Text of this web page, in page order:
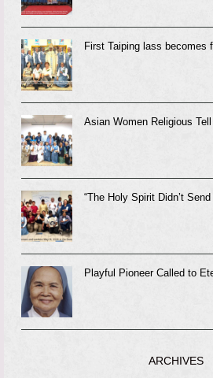
First Taiping lass becomes
Asian Women Religious
“The Holy Spirit Didn’t Send
Playful Pioneer Called to
ARCHIVES